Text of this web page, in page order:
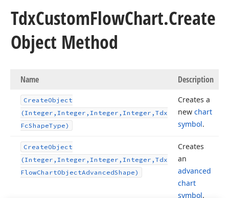
TdxCustomFlowChart.Create
Object Method
Name Description
CreateObject
(Integer,Integer,Integer,Integer,Tdx
FcShapeType)
Creates a
new chart
symbol.
CreateObject
(Integer,Integer,Integer,Integer,Tdx
FlowChartObjectAdvancedShape)
Creates
an
advanced
chart
symbol.